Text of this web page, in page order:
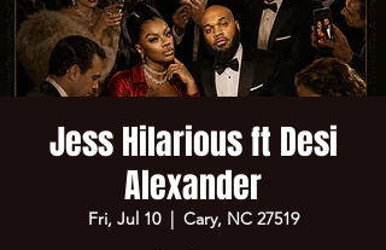
Jess Hilarious ft Desi
Alexander
Fri, Jul 10
  |
Cary, NC 27519